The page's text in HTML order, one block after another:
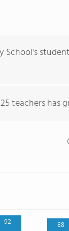
School's
teachers has
92 88